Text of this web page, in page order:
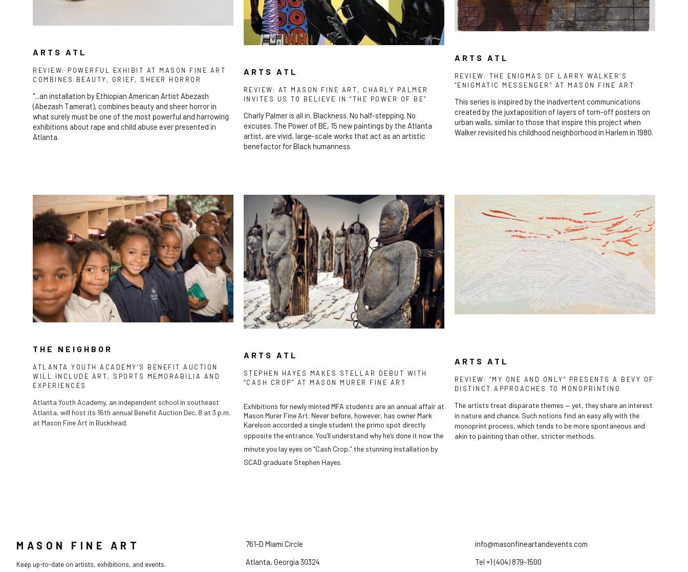
ARTS ATL
REVIEW: POWERFUL EXHIBIT AT MASON FINE ART
COMBINES BEAUTY, GRIEF, SHEER HORROR
"...an installation by Ethiopian American Artist Abezash
(Abezash Tamerat), combines beauty and sheer horror in
what surely must be one of the most powerful and harrowing
exhibitions about rape and child abuse ever presented in
Atlanta.
ARTS ATL
REVIEW: AT MASON FINE ART, CHARLY PALMER
INVITES US TO BELIEVE IN “THE POWER OF BE”
Charly Palmer is all in. Blackness. No half-stepping. No
excuses. The Power of BE, 15 new paintings by the Atlanta
artist, are vivid, large-scale works that act as an artistic
benefactor for Black humanness.
ARTS ATL
REVIEW: THE ENIGMAS OF LARRY WALKER’S
“ENIGMATIC MESSENGER” AT MASON FINE ART
This series is inspired by the inadvertent communications
created by the juxtaposition of layers of torn-off posters on
urban walls, similar to those that inspire this project when
Walker revisited his childhood neighborhood in Harlem in 1980.
THE NEIGHBOR
ATLANTA YOUTH ACADEMY’S BENEFIT AUCTION
WILL INCLUDE ART, SPORTS MEMORABILIA AND
EXPERIENCES
Atlanta Youth Academy, an independent school in southeast
Atlanta, will host its 16th annual Benefit Auction Dec. 8 at 3 p.m.
at Mason Fine Art in Buckhead.
ARTS ATL
STEPHEN HAYES MAKES STELLAR DEBUT WITH
“CASH CROP” AT MASON MURER FINE ART
Exhibitions for newly minted MFA students are an annual affair at
Mason Murer Fine Art. Never before, however, has owner Mark
Karelson accorded a single student the primo spot directly
opposite the entrance. You’ll understand why he’s done it now the
minute you lay eyes on “Cash Crop,” the stunning installation by
SCAD graduate Stephen Hayes.
ARTS ATL
REVIEW: “MY ONE AND ONLY” PRESENTS A BEVY OF
DISTINCT APPROACHES TO MONOPRINTING
The artists treat disparate themes — yet, they share an interest
in nature and chance. Such notions find an easy ally with the
monoprint process, which tends to be more spontaneous and
akin to painting than other, stricter methods.
MASON FINE ART
Keep up-to-date on artists, exhibitions, and events.
761-D Miami Circle
Atlanta, Georgia 30324
info@masonfineartandevents.com
Tel +1 (404) 879-1500